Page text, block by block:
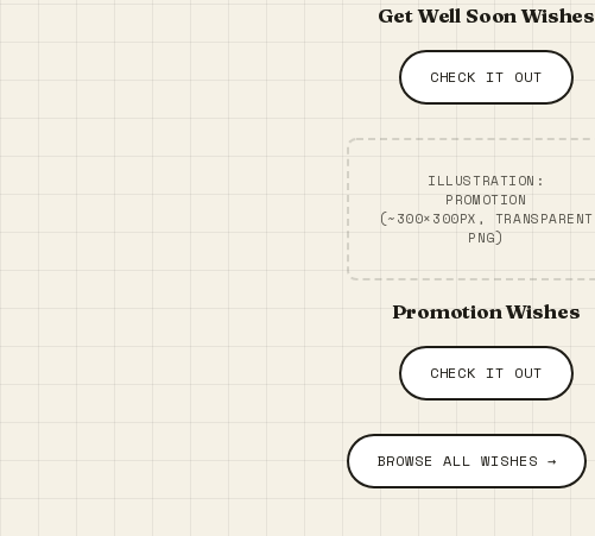
Get Well Soon Wishes
CHECK IT OUT
ILLUSTRATION:
PROMOTION
(~300×300PX, TRANSPARENT
PNG)
Promotion Wishes
CHECK IT OUT
BROWSE ALL WISHES →